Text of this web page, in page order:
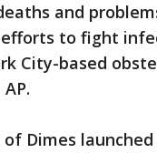
and
to fight
City-based
Dimes